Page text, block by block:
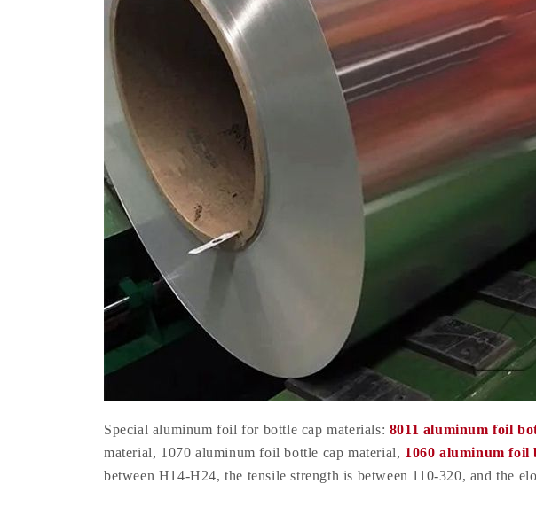
Special aluminum foil for bottle cap materials: 8011 aluminum foil
material, 1070 aluminum foil bottle cap material, 1060 aluminum foil
between H14-H24, the tensile strength is between 110-320, and the